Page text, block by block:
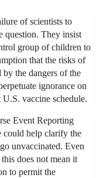
of scientists to
question. They insist
group of children to
that the risks of
the dangers of the
ignorance on
vaccine schedule.
Event Reporting
could help clarify the
unvaccinated. Even
does not mean it
to permit the